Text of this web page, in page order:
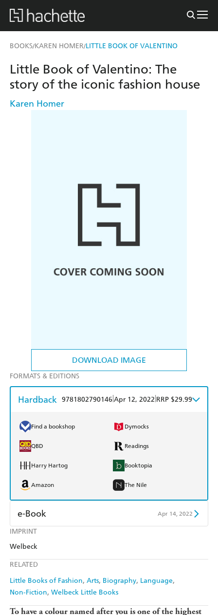
BOOKS/KAREN HOMER/LITTLE BOOK OF VALENTINO
DOWNLOAD IMAGE
IMPRINT
Welbeck
RELATED
Little Books of Fashion Arts Biography Language
Non-Fiction Welbeck Little Books
Little Book of Valentino: The
story of the iconic fashion house
Karen Homer
FORMATS & EDITIONS
Hardback 9781802790146 Apr 12, 2022 RRP $29.99
Find a bookshop Dymocks
QBD Readings
Harry Hartog Booktopia
Amazon The Nile
e-Book Apr 14, 2022
Amazon Kindle
To have a colour named after you is one of the highest